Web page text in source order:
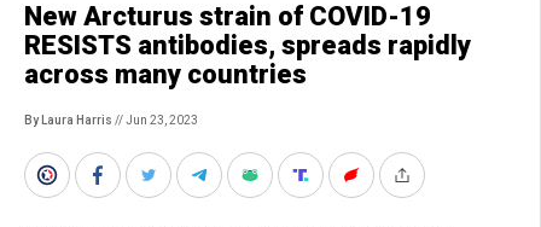
New Arcturus strain of COVID-19
RESISTS antibodies, spreads rapidly
across many countries
By Laura Harris // Jun 23, 2023